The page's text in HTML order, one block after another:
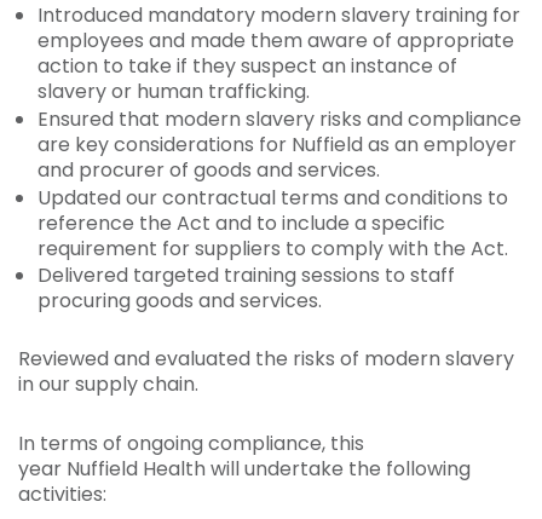
Introduced mandatory modern slavery training for
employees and made them aware of appropriate
action to take if they suspect an instance of
slavery or human trafficking.
Ensured that modern slavery risks and compliance
are key considerations for Nuffield as an employer
and procurer of goods and services.
Updated our contractual terms and conditions to
reference the Act and to include a specific
requirement for suppliers to comply with the Act.
Delivered targeted training sessions to staff
procuring goods and services.
Reviewed and evaluated the risks of modern slavery
in our supply chain.
In terms of ongoing compliance, this
year Nuffield Health will undertake the following
activities: